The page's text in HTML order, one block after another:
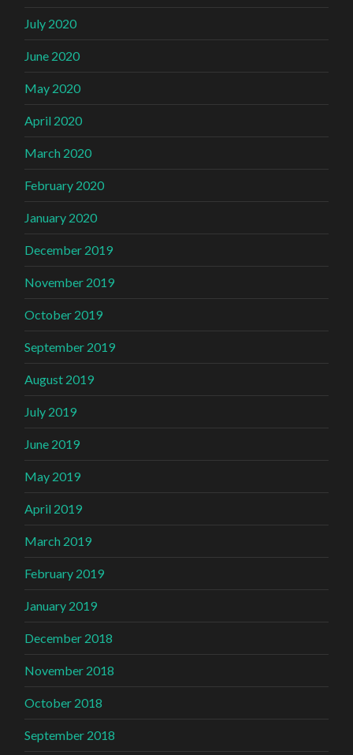
July 2020
June 2020
May 2020
April 2020
March 2020
February 2020
January 2020
December 2019
November 2019
October 2019
September 2019
August 2019
July 2019
June 2019
May 2019
April 2019
March 2019
February 2019
January 2019
December 2018
November 2018
October 2018
September 2018